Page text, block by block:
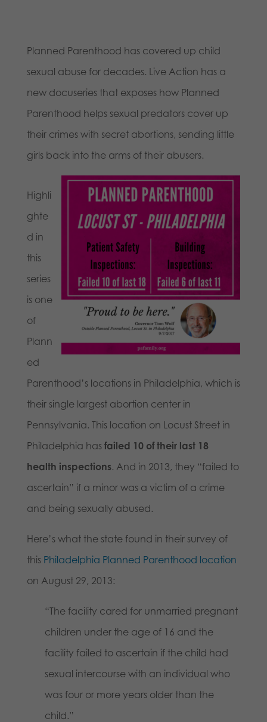
Planned Parenthood has covered up child
sexual abuse for decades. Live Action has a
new docuseries that exposes how Planned
Parenthood helps sexual predators cover up
their crimes with secret abortions, sending little
girls back into the arms of their abusers.
Highli
ghte
d in
this
series
is one
of
Plann
ed
Parenthood’s locations in Philadelphia, which is
their single largest abortion center in
Pennsylvania. This location on Locust Street in
Philadelphia has failed 10 of their last 18
health inspections. And in 2013, they “failed to
ascertain” if a minor was a victim of a crime
and being sexually abused.
Here’s what the state found in their survey of
this Philadelphia Planned Parenthood location
on August 29, 2013:
“The facility cared for unmarried pregnant
children under the age of 16 and the
facility failed to ascertain if the child had
sexual intercourse with an individual who
was four or more years older than the
child.”